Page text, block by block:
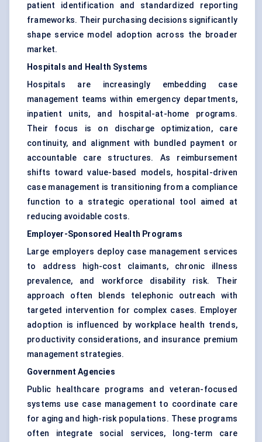
patient identification and standardized reporting
frameworks. Their purchasing decisions significantly
shape service model adoption across the broader
market.
Hospitals and Health Systems
Hospitals are increasingly embedding case
management teams within emergency departments,
inpatient units, and hospital-at-home programs.
Their focus is on discharge optimization, care
continuity, and alignment with bundled payment or
accountable care structures. As reimbursement
shifts toward value-based models, hospital-driven
case management is transitioning from a compliance
function to a strategic operational tool aimed at
reducing avoidable costs.
Employer-Sponsored Health Programs
Large employers deploy case management services
to address high-cost claimants, chronic illness
prevalence, and workforce disability risk. Their
approach often blends telephonic outreach with
targeted intervention for complex cases. Employer
adoption is influenced by workplace health trends,
productivity considerations, and insurance premium
management strategies.
Government Agencies
Public healthcare programs and veteran-focused
systems use case management to coordinate care
for aging and high-risk populations. These programs
often integrate social services, long-term care